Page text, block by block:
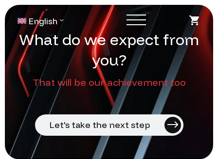
English
What do we expect from
you?
That will be our achievement too
Let's take the next step